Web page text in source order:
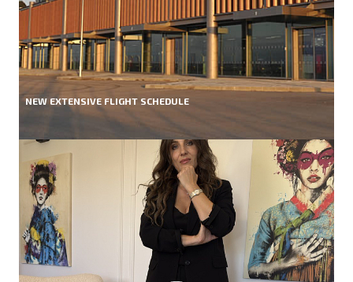
NEW EXTENSIVE FLIGHT SCHEDULE